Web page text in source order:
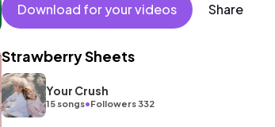
Download for your videos Share
Strawberry Sheets
Your Crush
15 songs•Followers 332